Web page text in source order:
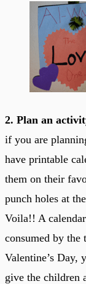
2. Plan an
if you are
have printable
them on their
punch holes at
Voila!! A
consumed by
Valentine’s Day,
give the children